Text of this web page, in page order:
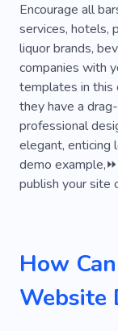
Encourage all
services, hotels,
liquor brands,
companies with
templates in this
they have a
professional
elegant, enticing
demo
publish your site
How
Website